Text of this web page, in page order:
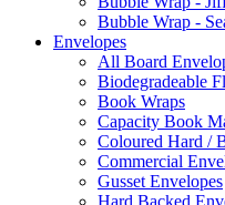
Bubble Wrap -
Envelopes
All Board
Biodegradeable
Book Wraps
Capacity Book
Coloured Hard /
Commercial
Gusset Envelopes